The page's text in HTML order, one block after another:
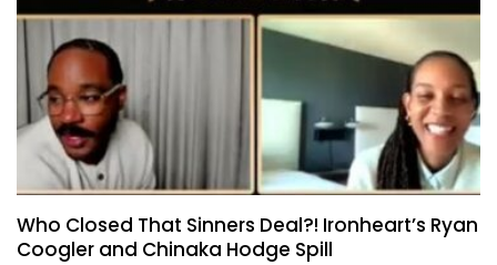
Who Closed That Sinners Deal?! Ironheart’s Ryan
Coogler and Chinaka Hodge Spill